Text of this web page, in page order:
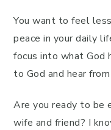
You want to feel
peace in your daily
focus into what God
to God and hear from
Are you ready to be
wife and friend? I